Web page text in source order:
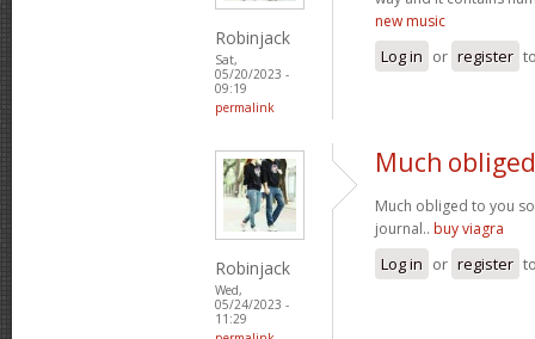
Robinjack
Sat,
05/20/2023 -
09:19
permalink
new music
Log in or register
Robinjack
Wed,
05/24/2023 -
11:29
Much
Much obliged to you
journal.. buy viagra
Log in or register